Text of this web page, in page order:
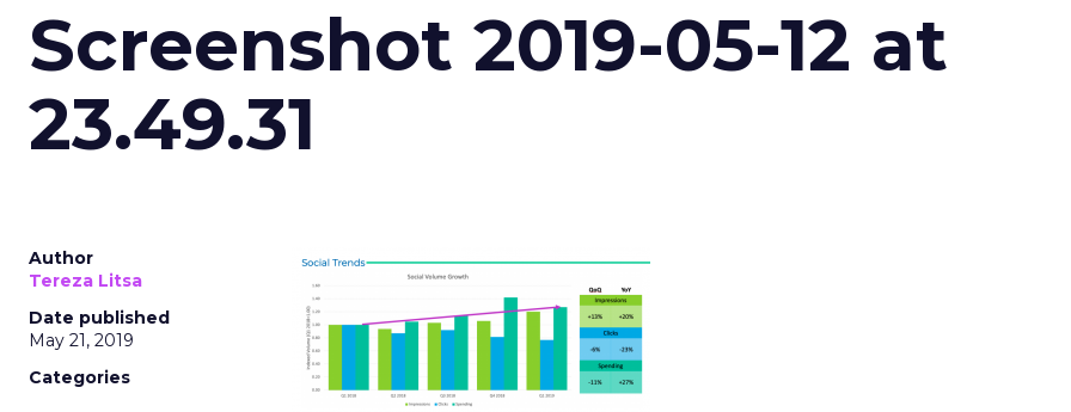
Screenshot 2019-05-12 at
23.49.31
Author
Tereza Litsa
Date published
May 21, 2019
Categories